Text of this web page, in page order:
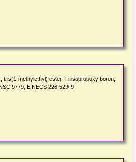
methylethyl) ester, Triisopropoxy boron,
9779, EINECS 226-529-9